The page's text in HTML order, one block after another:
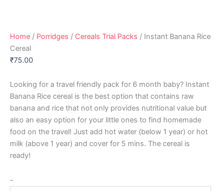
Home / Porridges / Cereals Trial Packs / Instant Banana Rice
Cereal
₹75.00
Looking for a travel friendly pack for 6 month baby? Instant
Banana Rice cereal is the best option that contains raw
banana and rice that not only provides nutritional value but
also an easy option for your little ones to find homemade
food on the travel! Just add hot water (below 1 year) or hot
milk (above 1 year) and cover for 5 mins. The cereal is
ready!
-